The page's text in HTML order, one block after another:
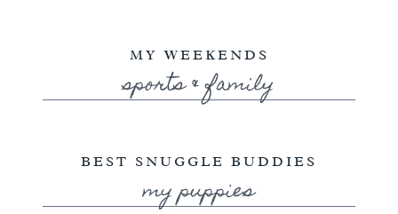
MY WEEKENDS
sports & family
BEST SNUGGLE BUDDIES
my puppies